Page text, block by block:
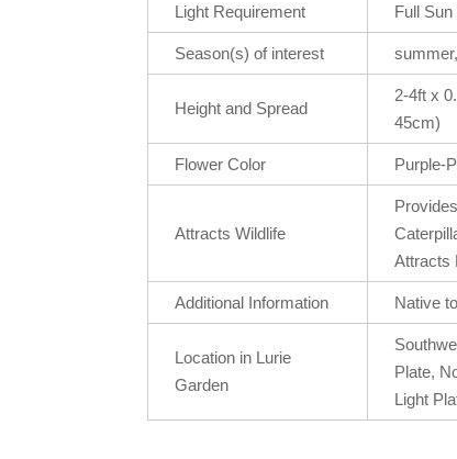
Light Requirement Full Sun
Season(s) of interest
Height and Spread
2-4ft x
45cm)
Flower Color Purple-
Attracts Wildlife
Attracts
Additional Information Native
Location in Lurie
Garden
Plate,
Light